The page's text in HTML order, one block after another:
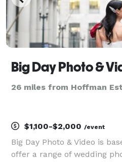
Big Day Photo &
26 miles from Hoffman
$1,100-$2,000 /event
Big Day Photo & Video is
offer a range of wedding